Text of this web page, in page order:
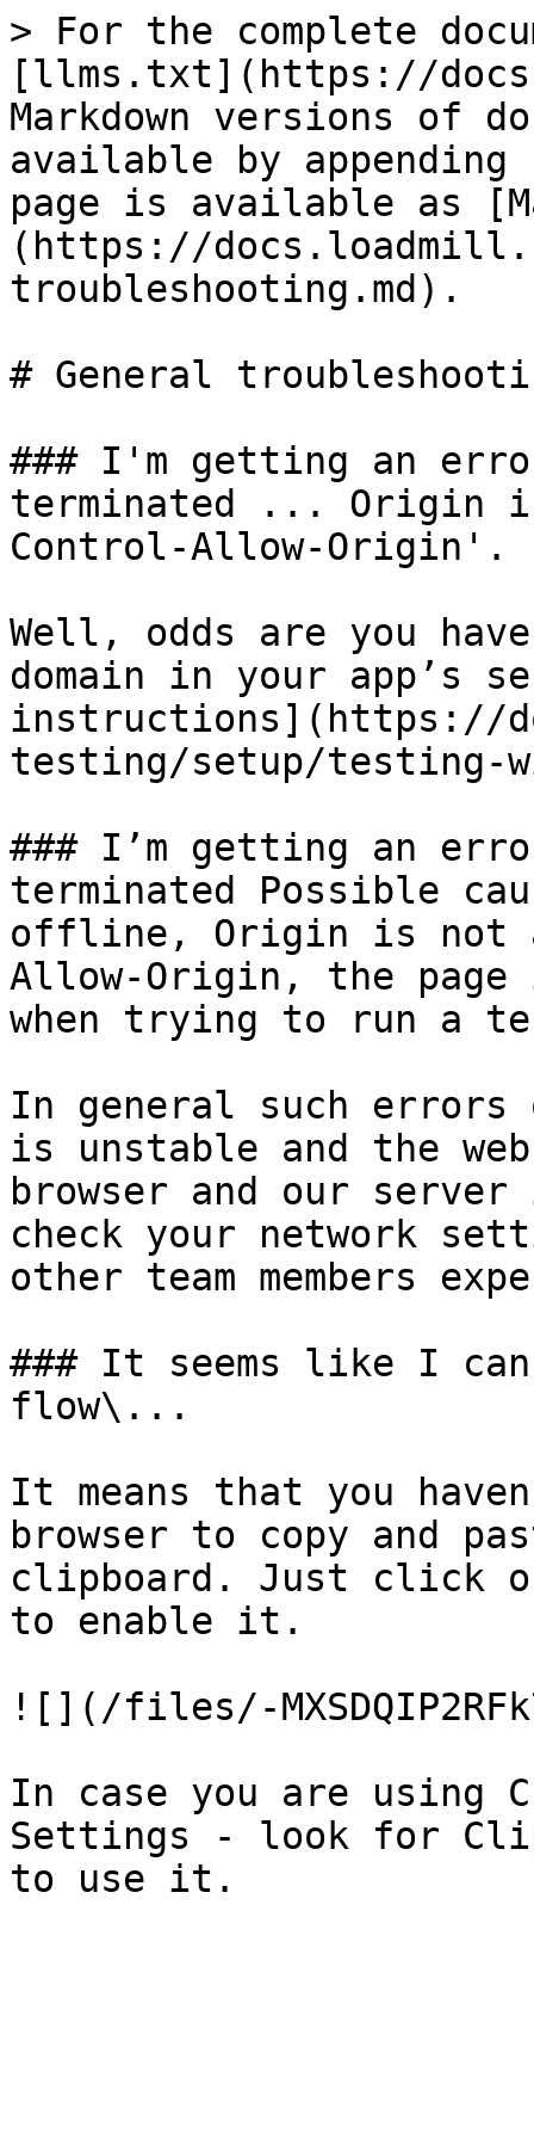
> For the complete
[llms.txt](https://
Markdown versions of
available by
page is available as
(https://
troubleshooting.md).
# General
### I'm getting an
terminated ... Origin
Control-Allow-Origin'.
Well, odds are you
domain in your app’s
instructions](https://
testing/setup/testing-
### I’m getting an
terminated Possible
offline, Origin is not
Allow-Origin, the
when trying to run a
In general such errors
is unstable and the
browser and our
check your network
other team members
### It seems like I
flow\...
It means that you
browser to copy and
clipboard. Just click
to enable it.
![](/files/-
In case you are using
Settings - look for